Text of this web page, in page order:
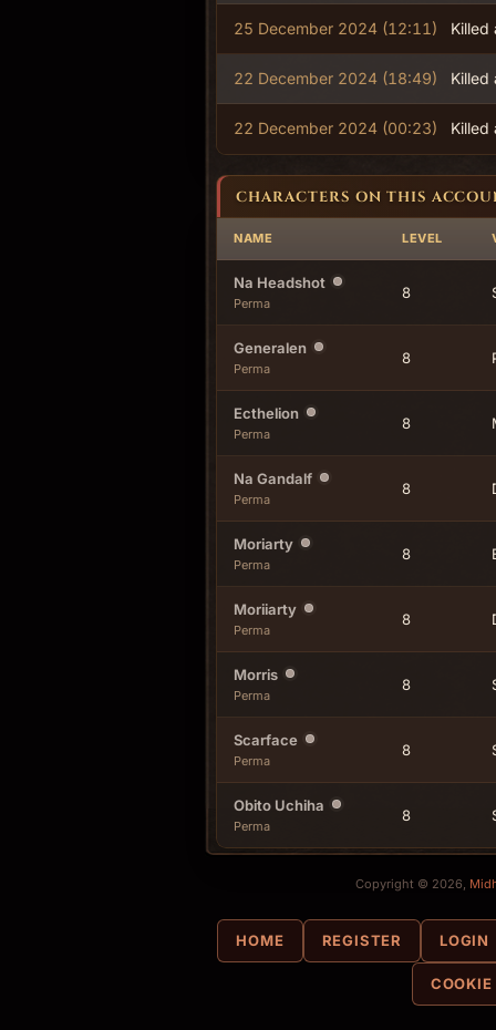
25 December 2024 (12:11)
22 December 2024 (18:49)
22 December 2024 (00:23)
CHARACTERS ON THIS
NAME LEVEL
Na Headshot
Perma
8
Generalen
Perma
8
Ecthelion
Perma
8
Na Gandalf
Perma
8
Moriarty
Perma
8
Moriiarty
Perma
8
Morris
Perma
8
Scarface
Perma
8
Obito Uchiha
Perma
8
Copyright © 2026,
HOME REGISTER LOGIN